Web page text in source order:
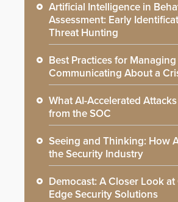
Artificial Intelligence in
Assessment: Early
Threat Hunting
Best Practices for
Communicating About a
What AI-Accelerated
from the SOC
Seeing and Thinking: How
the Security Industry
Democast: A Closer Look
Edge Security Solutions